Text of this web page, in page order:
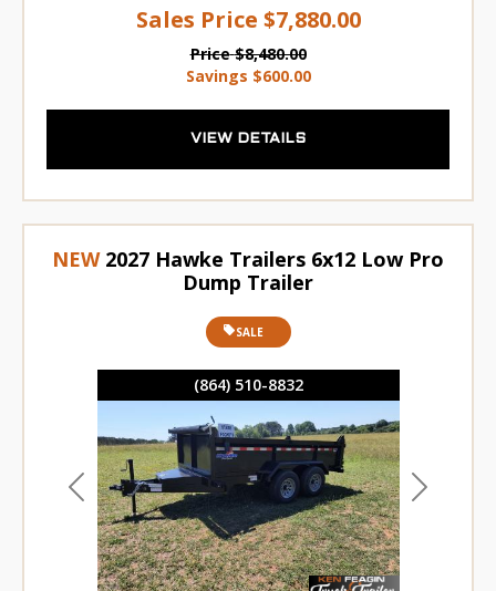
Sales Price $7,880.00
Price $8,480.00
Savings $600.00
VIEW DETAILS
(864) 510-8832
Previous Next
NEW 2027 Hawke Trailers 6x12 Low Pro
Dump Trailer
SALE